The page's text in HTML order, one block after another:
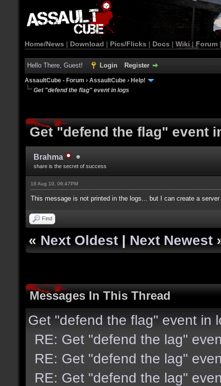
Home/News | Download | Pics/Flicks | Docs | Wiki | Forum
Hello There, Guest! Login Register
AssaultCube - Forum › AssaultCube › Help!
Get "defend the flag" event in logs
Get "defend the flag" event
Brahma
share is the secret of success
16 Aug 10, 06:47PM
This message is not printed in the logs... but I can create a
Find
« Next Oldest | Next Newest
Messages In This Thread
Get "defend the flag" event in
RE: Get "defend the lag"
RE: Get "defend the lag"
RE: Get "defend the lag"